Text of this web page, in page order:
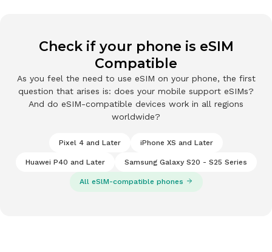
Check if your phone is eSIM
Compatible
As you feel the need to use eSIM on your phone, the first
question that arises is: does your mobile support eSIMs?
And do eSIM-compatible devices work in all regions
worldwide?
Some phones that
Pixel 4 and Later iPhone XS and Later
Huawei P40 and Later Samsung Galaxy S20 - S25 Series
All eSlM-compatible phones